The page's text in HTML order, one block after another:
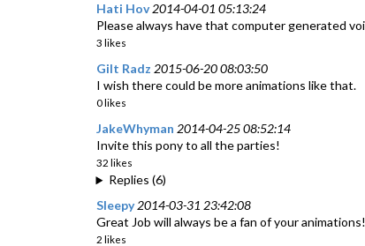
Hati Hov 2014-04-01 05:13:24
Please always have that computer generated
3 likes
Gilt Radz 2015-06-20 08:03:50
I wish there could be more animations like that.
0 likes
JakeWhyman 2014-04-25 08:52:14
Invite this pony to all the parties!
32 likes
Replies (6)
Sleepy 2014-03-31 23:42:08
Great Job will always be a fan of your animations!
2 likes